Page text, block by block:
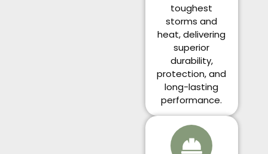
toughest
storms and
heat, delivering
superior
durability,
protection, and
long-lasting
performance.